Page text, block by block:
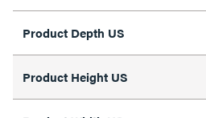
Product Depth US
Product Height US